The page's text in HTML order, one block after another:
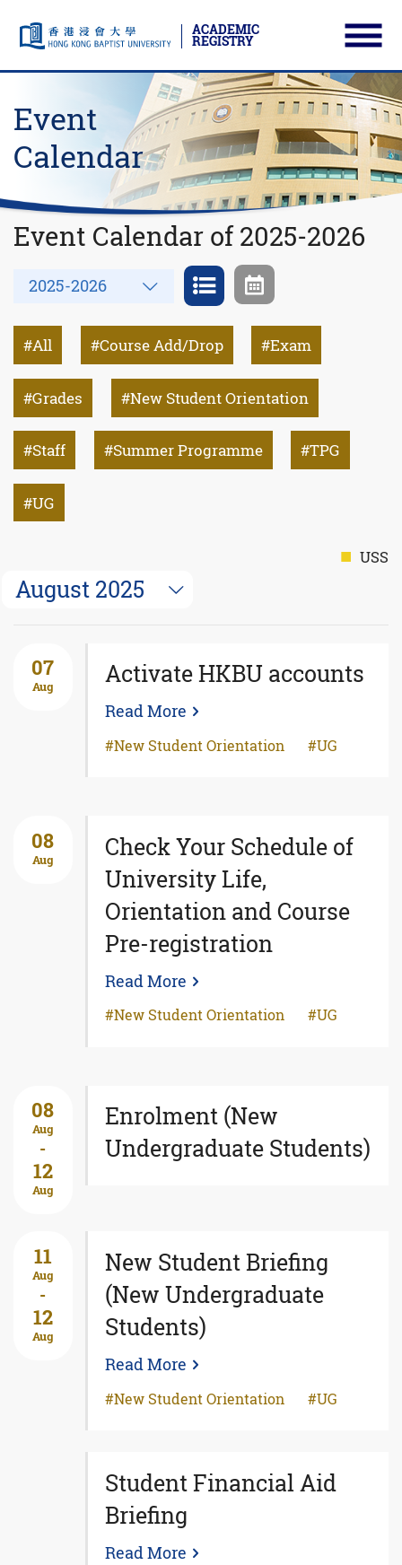
Skip to main content
ACADEMIC
REGISTRY
Event
Calendar
Event Calendar of 2025-2026
Year
2025-2026
All Course Add/Drop Exam
Grades New Student Orientation
Staff Summer Programme TPG
UG
USS
August 2025
07
Aug Activate HKBU accounts
Read More
New Student Orientation UG
08
Aug
Check Your Schedule of
University Life,
Orientation and Course
Pre-registration
Read More
New Student Orientation UG
08
Aug
-
12
Aug
Enrolment (New
Undergraduate Students)
11
Aug
-
12
Aug
New Student Briefing
(New Undergraduate
Students)
Read More
New Student Orientation UG
Student Financial Aid
Briefing
Read More